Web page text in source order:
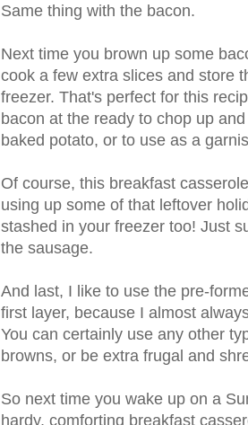
Same thing with the bacon.
Next time you brown up some
cook a few extra slices and store
freezer. That's perfect for this
bacon at the ready to chop up
baked potato, or to use as a
Of course, this breakfast
using up some of that leftover
stashed in your freezer too! Just
the sausage.
And last, I like to use the pre-
first layer, because I almost
You can certainly use any other
browns, or be extra frugal and
So next time you wake up on a
hardy, comforting breakfast